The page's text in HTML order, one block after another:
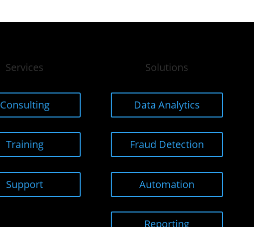
Services
Consulting
Training
Support
Solutions
Data Analytics
Fraud Detection
Automation
Reporting